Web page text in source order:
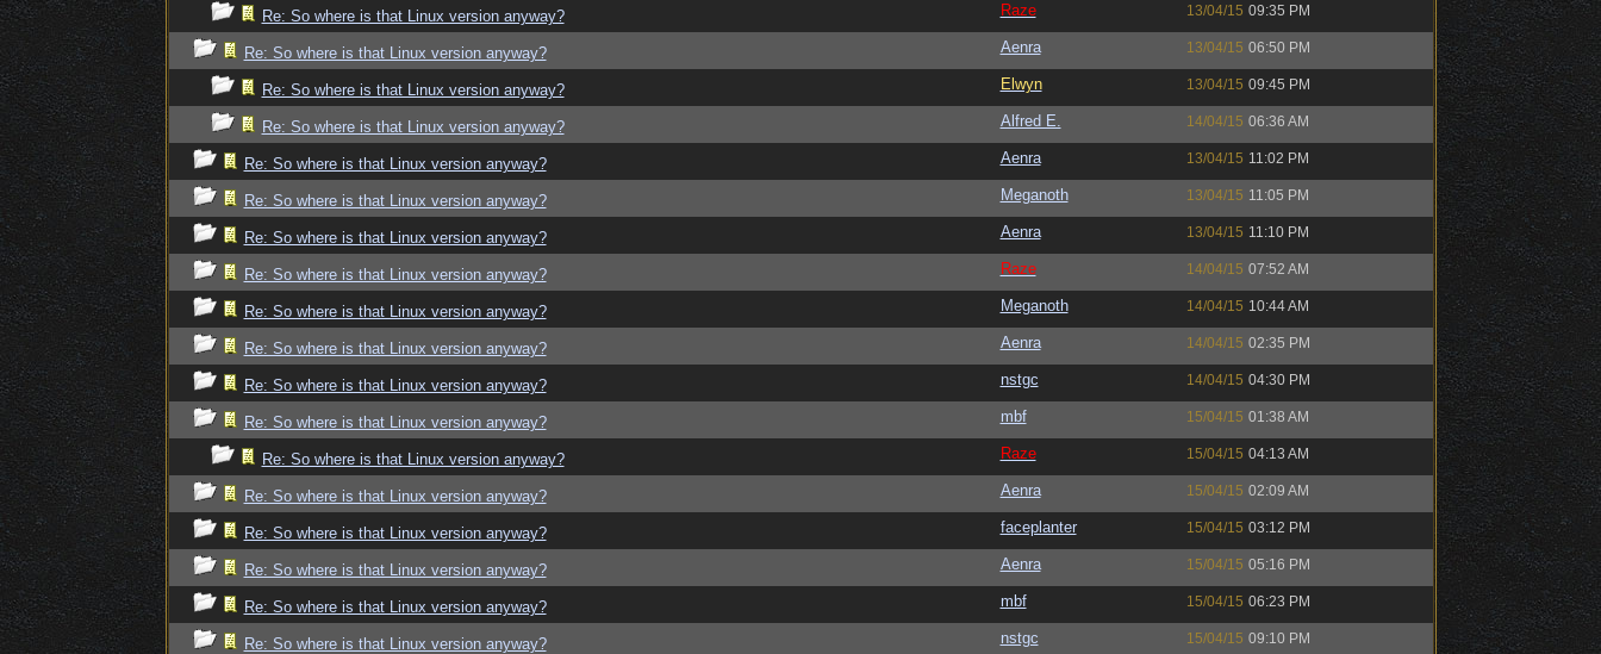
Re: So where is that Linux version anyway? Raze 13/04/15 09:35 PM
Re: So where is that Linux version anyway? Aenra 13/04/15 06:50 PM
Re: So where is that Linux version anyway? Elwyn 13/04/15 09:45 PM
Re: So where is that Linux version anyway? Alfred E. 14/04/15 06:36 AM
Re: So where is that Linux version anyway? Aenra 13/04/15 11:02 PM
Re: So where is that Linux version anyway? Meganoth 13/04/15 11:05 PM
Re: So where is that Linux version anyway? Aenra 13/04/15 11:10 PM
Re: So where is that Linux version anyway? Raze 14/04/15 07:52 AM
Re: So where is that Linux version anyway? Meganoth 14/04/15 10:44 AM
Re: So where is that Linux version anyway? Aenra 14/04/15 02:35 PM
Re: So where is that Linux version anyway? nstgc 14/04/15 04:30 PM
Re: So where is that Linux version anyway? mbf 15/04/15 01:38 AM
Re: So where is that Linux version anyway? Raze 15/04/15 04:13 AM
Re: So where is that Linux version anyway? Aenra 15/04/15 02:09 AM
Re: So where is that Linux version anyway? faceplanter 15/04/15 03:12 PM
Re: So where is that Linux version anyway? Aenra 15/04/15 05:16 PM
Re: So where is that Linux version anyway? mbf 15/04/15 06:23 PM
Re: So where is that Linux version anyway? nstgc 15/04/15 09:10 PM